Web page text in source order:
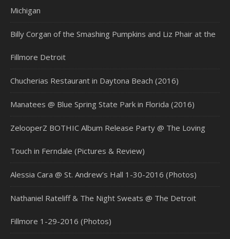
Michigan
Billy Corgan of the Smashing Pumpkins and Liz Phair at the
Fillmore Detroit
Chucherias Restaurant in Daytona Beach (2016)
Manatees @ Blue Spring State Park in Florida (2016)
ZelooperZ BOTHIC Album Release Party @ The Loving
Touch in Ferndale (Pictures & Review)
Alessia Cara @ St. Andrew’s Hall 1-30-2016 (Photos)
Nathaniel Rateliff & The Night Sweats @ The Detroit
Fillmore 1-29-2016 (Photos)